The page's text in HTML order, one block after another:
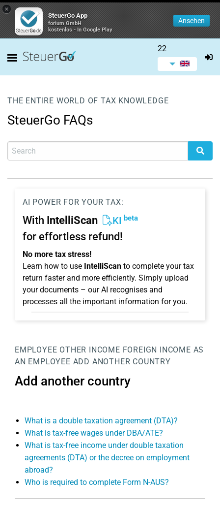
×
SteuerGo App
forium GmbH
kostenlos - In Google Play
Ansehen
22
THE ENTIRE WORLD OF TAX KNOWLEDGE
SteuerGo FAQs
AI POWER FOR YOUR TAX:
With IntelliScan KI beta
for effortless refund!
No more tax stress!
Learn how to use IntelliScan to complete your tax
return faster and more efficiently. Simply upload
your documents – our AI recognises and
processes all the important information for you.
EMPLOYEE OTHER INCOME FOREIGN INCOME AS
AN EMPLOYEE ADD ANOTHER COUNTRY
Add another country
What is a double taxation agreement (DTA)?
What is tax-free wages under DBA/ATE?
What is tax-free income under double taxation
agreements (DTA) or the decree on employment
abroad?
Who is required to complete Form N-AUS?